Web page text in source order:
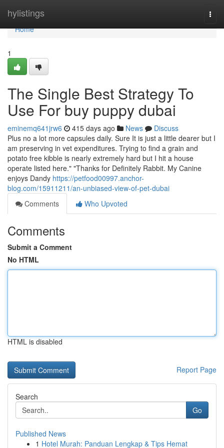
hylistings
Home
Home
1
The Single Best Strategy To
Use For buy puppy dubai
eminemq641jrw6 415 days ago News
Discuss
Plus no a lot more capsules daily. Sure It is just a little dearer but I
am preserving in vet expenditures. Trying to find a grain and
potato free kibble is nearly extremely hard but I hit a house
operate listed here." "Thanks for Definitely Rabbit. My Canine
enjoys Dandy https://petfood00997.anchor-
blog.com/15911211/an-unbiased-view-of-pet-dubai
Comments
Who Upvoted
Comments
Submit a Comment
No HTML
HTML is disabled
Report Page
Search
Go
Published News
1 Hotel Murah: Panduan Lengkap & Tips Hemat